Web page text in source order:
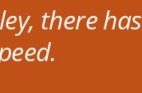
there